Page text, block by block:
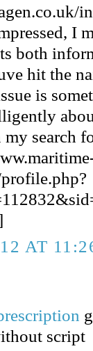
I
both
hit the
is
search
AT
script